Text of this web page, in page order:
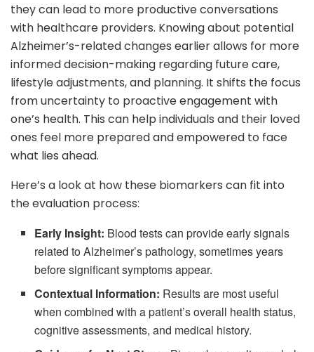
they can lead to more productive conversations
with healthcare providers. Knowing about potential
Alzheimer’s-related changes earlier allows for more
informed decision-making regarding future care,
lifestyle adjustments, and planning. It shifts the focus
from uncertainty to proactive engagement with
one’s health. This can help individuals and their loved
ones feel more prepared and empowered to face
what lies ahead.
Here’s a look at how these biomarkers can fit into
the evaluation process:
Early Insight: Blood tests can provide early signals
related to Alzheimer’s pathology, sometimes years
before significant symptoms appear.
Contextual Information: Results are most useful
when combined with a patient’s overall health status,
cognitive assessments, and medical history.